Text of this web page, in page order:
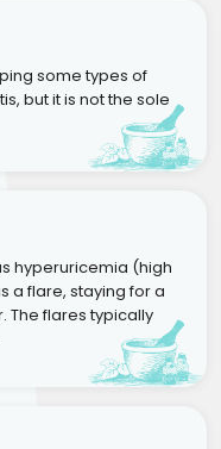
some types of
but it is not the sole
hyperuricemia (high
a flare, staying for a
The flares typically